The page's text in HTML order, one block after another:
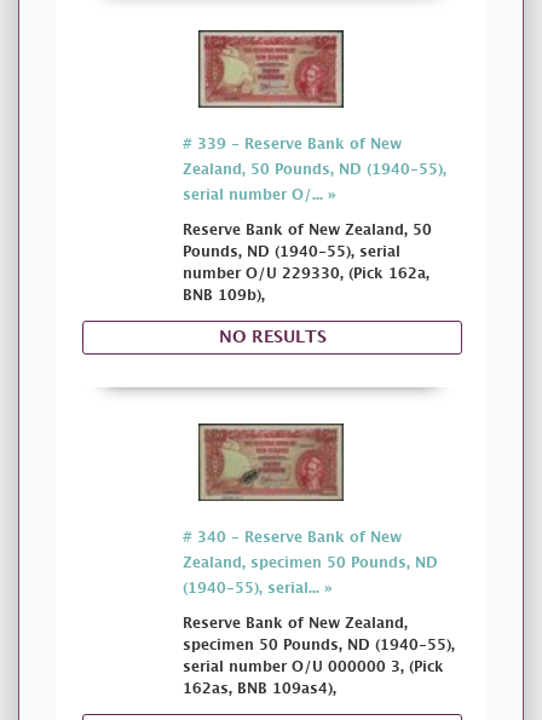
# 339 - Reserve Bank of New
Zealand, 50 Pounds, ND (1940-55),
serial number O/... »
Reserve Bank of New Zealand, 50
Pounds, ND (1940-55), serial
number O/U 229330, (Pick 162a,
BNB 109b),
NO RESULTS
# 340 - Reserve Bank of New
Zealand, specimen 50 Pounds, ND
(1940-55), serial... »
Reserve Bank of New Zealand,
specimen 50 Pounds, ND (1940-55),
serial number O/U 000000 3, (Pick
162as, BNB 109as4),